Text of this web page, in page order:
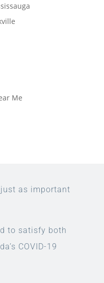
Me
as important
to satisfy both
COVID-19